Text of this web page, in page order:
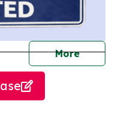
More